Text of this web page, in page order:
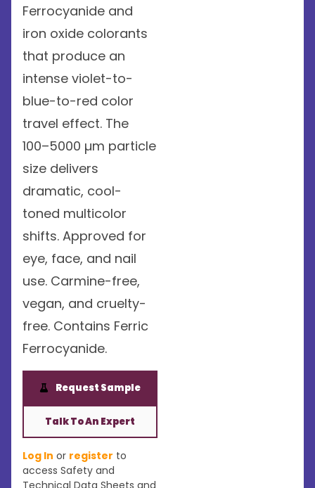
Ferrocyanide and
iron oxide colorants
that produce an
intense violet-to-
blue-to-red color
travel effect. The
100–5000 µm particle
size delivers
dramatic, cool-
toned multicolor
shifts. Approved for
eye, face, and nail
use. Carmine-free,
vegan, and cruelty-
free. Contains Ferric
Ferrocyanide.
Request Sample
Talk To An Expert
Log In or register to
access Safety and
Technical Data Sheets and